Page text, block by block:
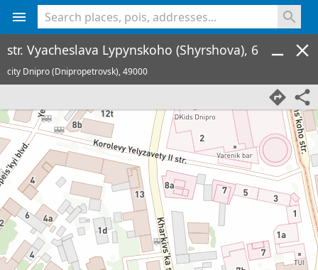
str. Vyacheslava Lypynskoho (Shyrshova), 6
city Dnipro (Dnipropetrovsk),49000
<% console.log(hcard) %>